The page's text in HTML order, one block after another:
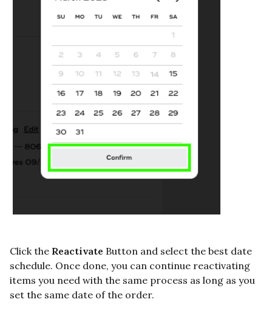
Click the Reactivate Button and select the best date
schedule. Once done, you can continue reactivating
items you need with the same process as long as you
set the same date of the order.